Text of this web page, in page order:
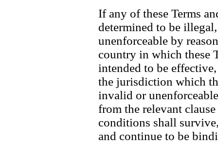
If any of these Terms
determined to be
unenforceable by
country in which these
intended to be
the jurisdiction which
invalid or
from the relevant
conditions shall
and continue to be